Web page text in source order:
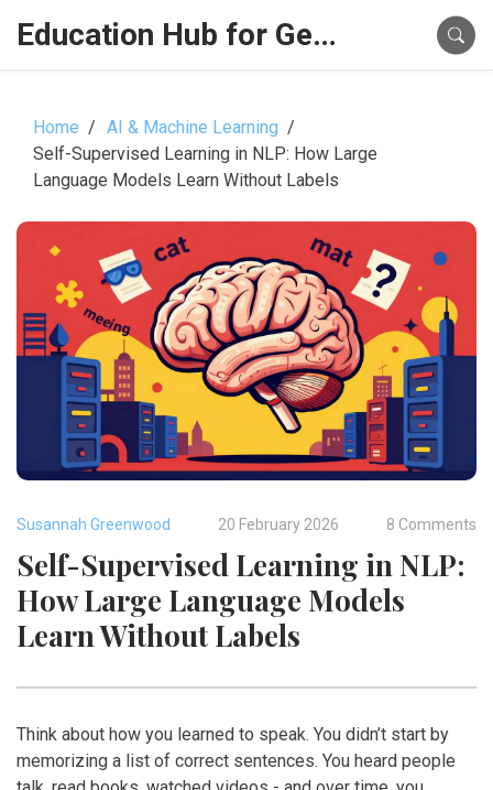
Education Hub for Generative AI
Home
AI & Machine Learning
Self-Supervised Learning in NLP: How Large
Language Models Learn Without Labels
Susannah Greenwood 20 February 2026 8 Comments
Self-Supervised Learning in NLP:
How Large Language Models
Learn Without Labels
Think about how you learned to speak. You didn’t start by
memorizing a list of correct sentences. You heard people